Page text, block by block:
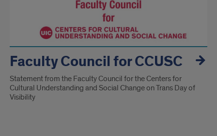
Faculty Council for CCUSC
Statement from the Faculty Council for the Centers for
Cultural Understanding and Social Change on Trans Day of
Visibility